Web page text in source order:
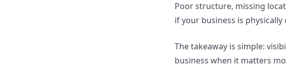
Poor structure, missing
if your business is physically
The takeaway is simple:
business when it matters